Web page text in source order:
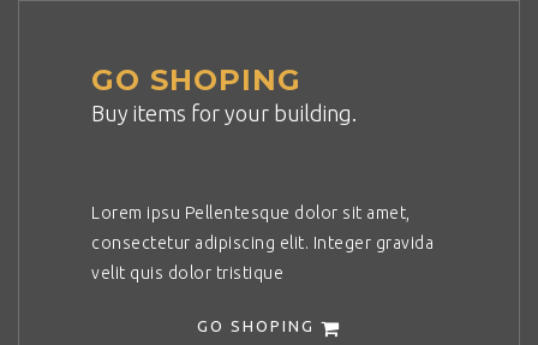
GO SHOPING
Buy items for your building.
Lorem ipsu Pellentesque dolor sit amet,
consectetur adipiscing elit. Integer gravida
velit quis dolor tristique
GO SHOPING